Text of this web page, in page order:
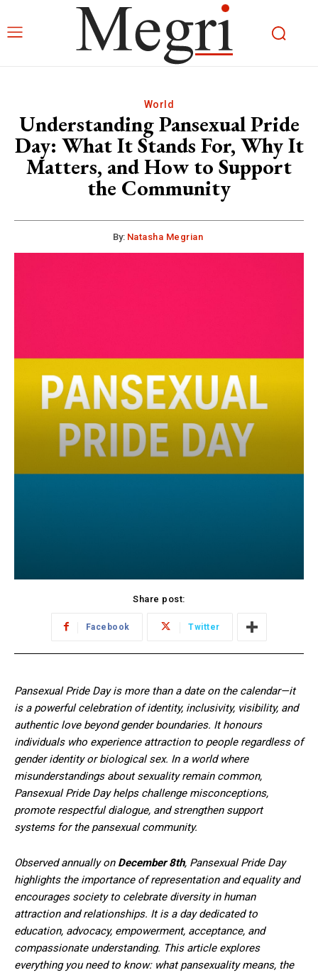
World
Understanding Pansexual Pride
Day: What It Stands For, Why It
Matters, and How to Support
the Community
By: Natasha Megrian
Share post:
Facebook Twitter
Pansexual Pride Day is more than a date on the calendar—it
is a powerful celebration of identity, inclusivity, visibility, and
authentic love beyond gender boundaries. It honours
individuals who experience attraction to people regardless of
gender identity or biological sex. In a world where
misunderstandings about sexuality remain common,
Pansexual Pride Day helps challenge misconceptions,
promote respectful dialogue, and strengthen support
systems for the pansexual community.
Observed annually on December 8th, Pansexual Pride Day
highlights the importance of representation and equality and
encourages society to celebrate diversity in human
attraction and relationships. It is a day dedicated to
education, advocacy, empowerment, acceptance, and
compassionate understanding. This article explores
everything you need to know: what pansexuality means, the